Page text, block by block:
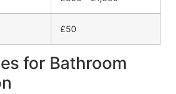
£50
for Bathroom